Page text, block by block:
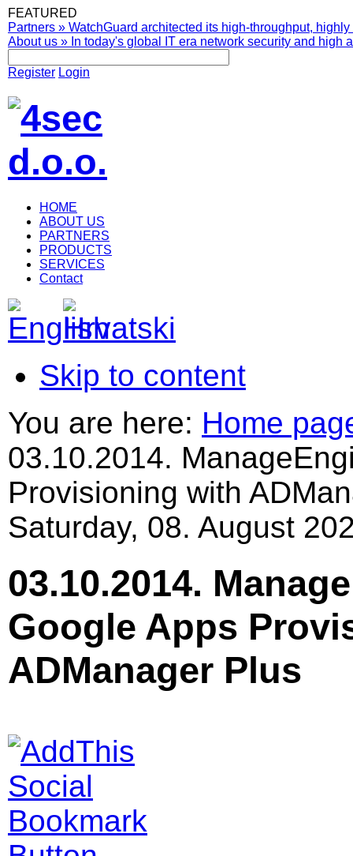
FEATURED
Partners » WatchGuard architected its high-throughput,
About us » In today's global IT era network security and high
Register Login
HOME
ABOUT US
PARTNERS
PRODUCTS
SERVICES
Contact
Skip to content
You are here: Home
03.10.2014.
Provisioning with
Saturday, 08. August
03.10.2014.
Google Apps
ADManager Plus